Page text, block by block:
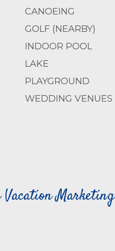
CANOEING
GOLF (NEARBY)
INDOOR POOL
LAKE
PLAYGROUND
WEDDING VENUES
Marketing